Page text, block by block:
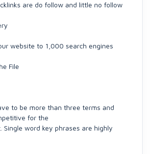
are do follow and little no follow
website to 1,000 search engines
File
to be more than three terms and
for the
Single word key phrases are highly